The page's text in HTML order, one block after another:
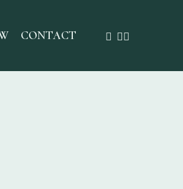
CONTACT FACEBOOK
INSTAGRAM